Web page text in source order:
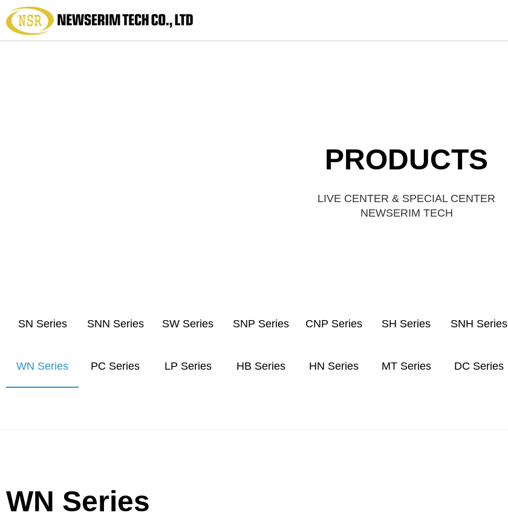
PRODUCTS
LIVE CENTER & SPECIAL CENTER
NEWSERIM TECH
SN Series SNN Series SW Series SNP Series CNP Series SH Series SNH Series
WN Series PC Series LP Series HB Series HN Series MT Series DC Series
WN Series